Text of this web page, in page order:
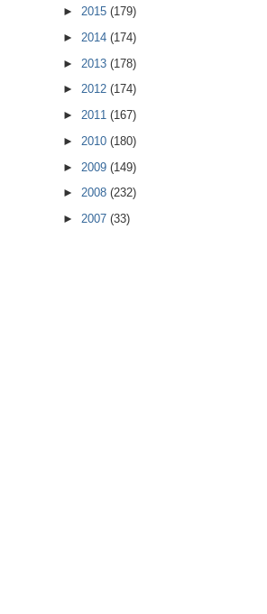
► 2015 (179)
► 2014 (174)
► 2013 (178)
► 2012 (174)
► 2011 (167)
► 2010 (180)
► 2009 (149)
► 2008 (232)
► 2007 (33)